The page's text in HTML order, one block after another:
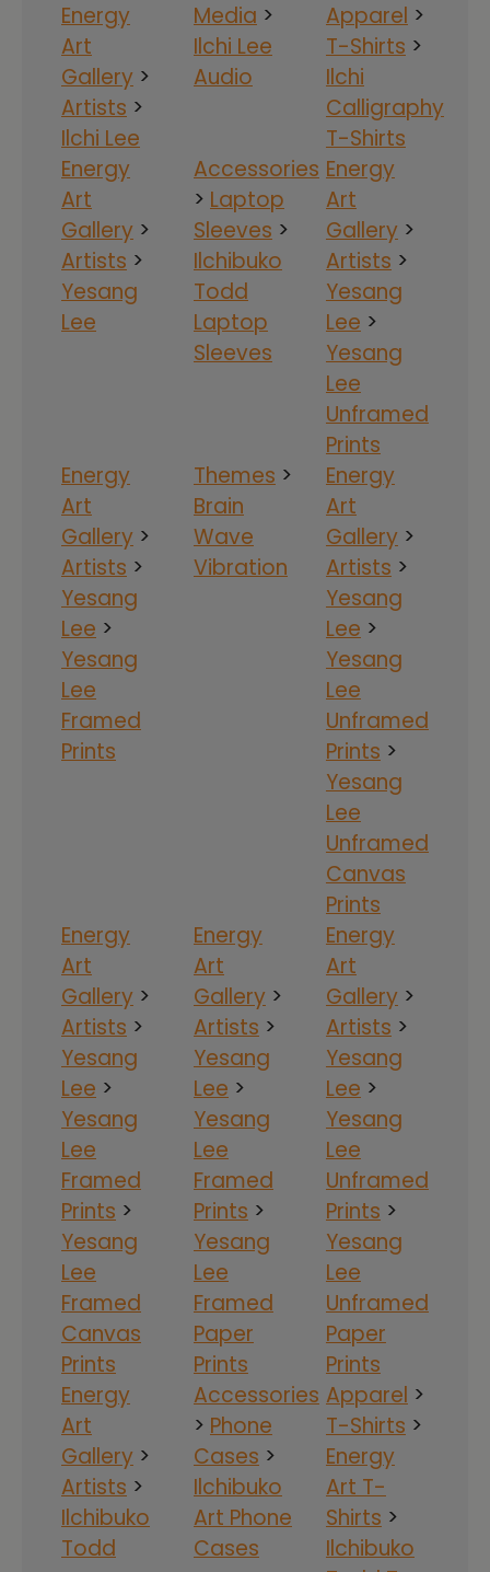
Energy
Art
Gallery >
Artists >
Ilchi Lee
Media >
Ilchi Lee
Audio
Apparel >
T-Shirts >
Ilchi
Calligraphy
T-Shirts
Energy
Art
Gallery >
Artists >
Yesang
Lee
Accessories
> Laptop
Sleeves >
Ilchibuko
Todd
Laptop
Sleeves
Energy
Art
Gallery>
Artists >
Yesang
Lee >
Yesang
Lee
Unframed
Prints
Energy
Art
Gallery >
Artists >
Yesang
Lee >
Yesang
Lee
Framed
Prints
Themes >
Brain
Wave
Vibration
Energy
Art
Gallery>
Artists >
Yesang
Lee >
Yesang
Lee
Unframed
Prints >
Yesang
Lee
Unframed
Canvas
Prints
Energy
Art
Gallery >
Artists >
Yesang
Lee >
Yesang
Lee
Framed
Prints >
Yesang
Lee
Framed
Canvas
Prints
Energy
Art
Gallery>
Artists >
Yesang
Lee >
Yesang
Lee
Framed
Prints >
Yesang
Lee
Framed
Paper
Prints
Energy
Art
Gallery>
Artists >
Yesang
Lee >
Yesang
Lee
Unframed
Prints >
Yesang
Lee
Unframed
Paper
Prints
Energy
Art
Gallery >
Artists >
Ilchibuko
Todd
Accessories
> Phone
Cases >
Ilchibuko
Art Phone
Cases
Apparel >
T-Shirts >
Energy
Art T-
Shirts >
Ilchibuko